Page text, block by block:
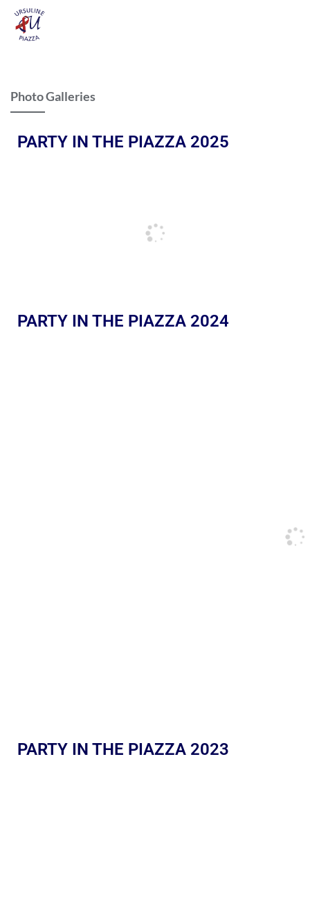
Photo Galleries
PARTY IN THE PIAZZA 2025
PARTY IN THE PIAZZA 2024
PARTY IN THE PIAZZA 2023